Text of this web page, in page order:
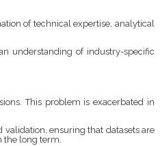
of technical expertise, analytical
understanding of industry-specific
This problem is exacerbated in
ensuring that datasets are
the long term.